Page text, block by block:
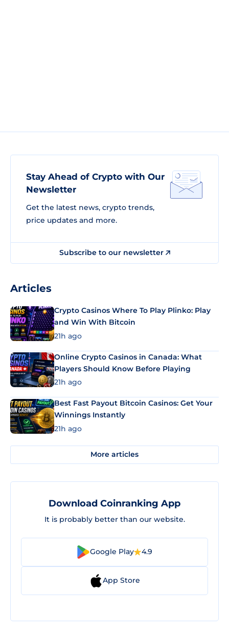
Stay Ahead of Crypto with Our
Newsletter
Get the latest news, crypto trends,
price updates and more.
Subscribe to our newsletter
Articles
Crypto Casinos Where To Play Plinko: Play
and Win With Bitcoin
21h ago
Online Crypto Casinos in Canada: What
Players Should Know Before Playing
21h ago
Best Fast Payout Bitcoin Casinos: Get Your
Winnings Instantly
21h ago
More articles
Download Coinranking App
It is probably better than our website.
Google Play 4.9
App Store